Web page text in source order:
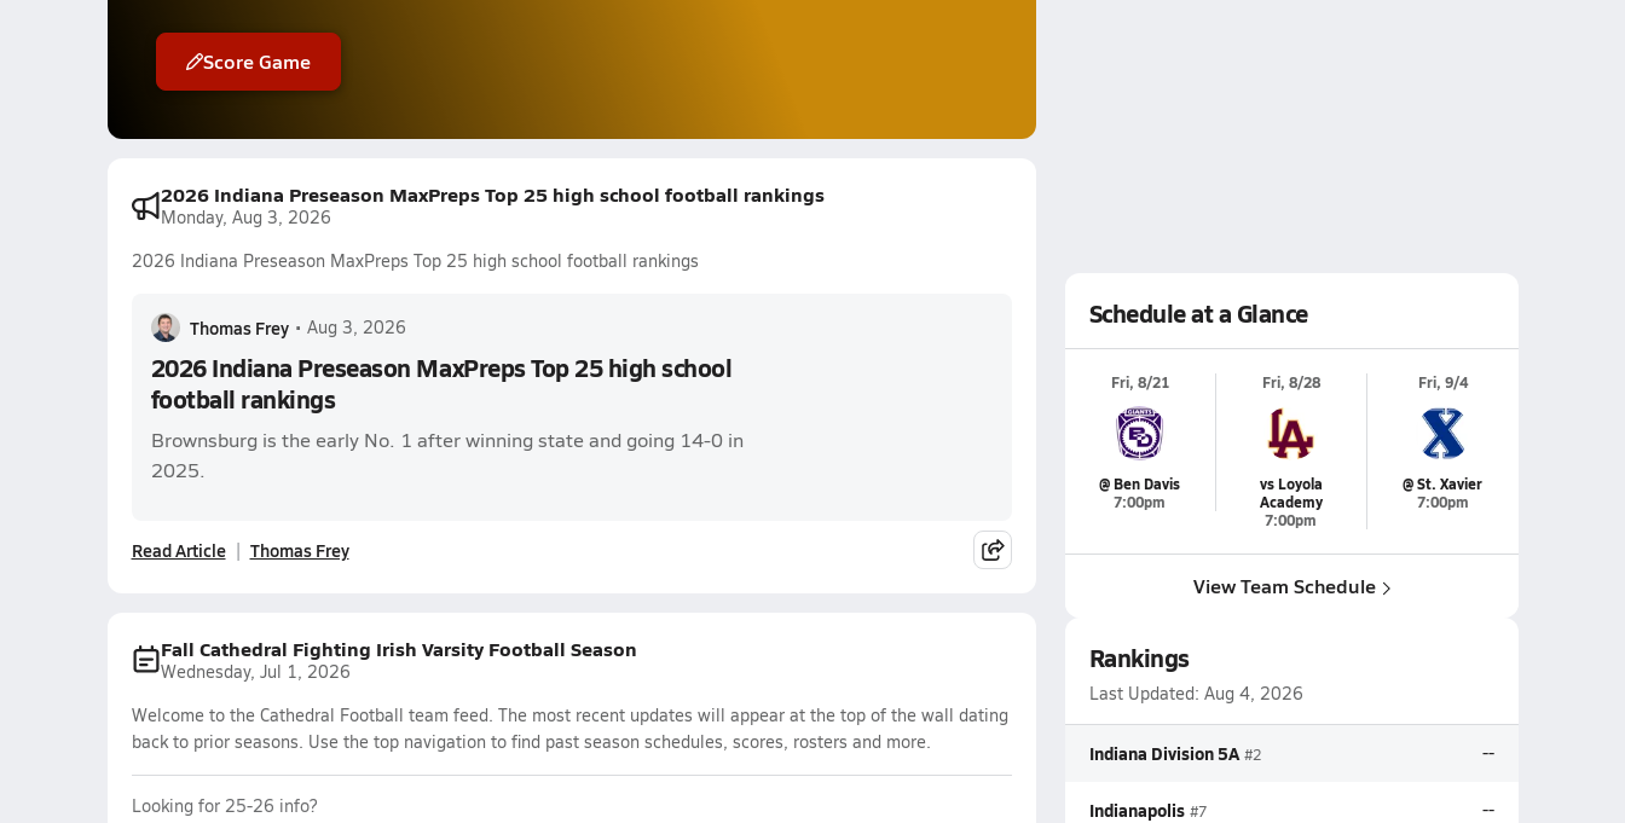
Score Game
2026 Indiana Preseason MaxPreps Top 25 high school football rankings
Monday, Aug 3, 2026
2026 Indiana Preseason MaxPreps Top 25 high school football rankings
Thomas Frey • Aug 3, 2026
2026 Indiana Preseason MaxPreps Top 25 high school
football rankings
Brownsburg is the early No. 1 after winning state and going 14-0 in
2025.
Read Article Thomas Frey
Fall Cathedral Fighting Irish Varsity Football Season
Wednesday, Jul 1, 2026
Welcome to the Cathedral Football team feed. The most recent updates will appear at the top of the wall dating
back to prior seasons. Use the top navigation to find past season schedules, scores, rosters and more.
Looking for 25-26 info?
Schedule at a Glance
Fri, 8/21
@ Ben Davis
7:00pm
Fri, 8/28
vs Loyola
Academy
7:00pm
Fri, 9/4
@ St. Xavier
7:00pm
View Team Schedule
Rankings
Last Updated: Aug 4, 2026
Indiana Division 5A #2 --
Indianapolis #7 --